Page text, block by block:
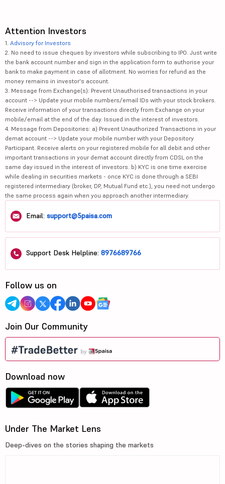
Attention Investors
1. Advisory for Investors
2. No need to issue cheques by investors while subscribing to IPO. Just write
the bank account number and sign in the application form to authorise your
bank to make payment in case of allotment. No worries for refund as the
money remains in investor's account.
3. Message from Exchange(s): Prevent Unauthorised transactions in your
account --> Update your mobile numbers/email IDs with your stock brokers.
Receive information of your transactions directly from Exchange on your
mobile/email at the end of the day. Issued in the interest of investors.
4. Message from Depositories: a) Prevent Unauthorized Transactions in your
demat account --> Update your mobile number with your Depository
Participant. Receive alerts on your registered mobile for all debit and other
important transactions in your demat account directly from CDSL on the
same day issued in the interest of investors. b) KYC is one time exercise
while dealing in securities markets - once KYC is done through a SEBI
registered intermediary (broker, DP, Mutual Fund etc.), you need not undergo
the same process again when you approach another intermediary.
Email: support@5paisa.com
Support Desk Helpline: 8976689766
Follow us on
Join Our Community
Download now
Under The Market Lens
Deep-dives on the stories shaping the markets